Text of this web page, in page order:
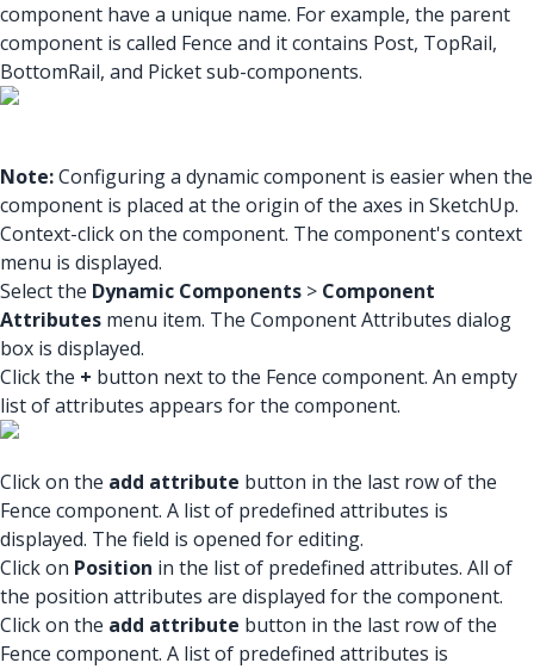
component have a unique name. For example, the parent
component is called Fence and it contains Post, TopRail,
BottomRail, and Picket sub-components.
Note:Configuring a dynamic component is easier when the
component is placed at the origin of the axes in SketchUp.
Context-click on the component. The component's context
menu is displayed.
Select the Dynamic Components > Component
Attributes menu item. The Component Attributes dialog
box is displayed.
Click the + button next to the Fence component. An empty
list of attributes appears for the component.
Click on the add attribute button in the last row of the
Fence component. A list of predefined attributes is
displayed. The field is opened for editing.
Click on Position in the list of predefined attributes. All of
the position attributes are displayed for the component.
Click on the add attribute button in the last row of the
Fence component. A list of predefined attributes is